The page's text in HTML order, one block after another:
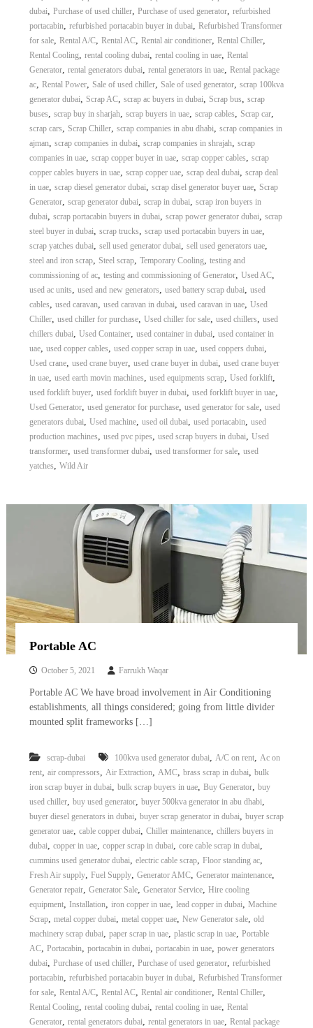
dubai, Purchase of used chiller, Purchase of used generator, refurbished
portacabin, refurbished portacabin buyer in dubai, Refurbished Transformer
for sale, Rental A/C, Rental AC, Rental air conditioner, Rental Chiller,
Rental Cooling, rental cooling dubai, rental cooling in uae, Rental
Generator, rental generators dubai, rental generators in uae, Rental package
ac, Rental Power, Sale of used chiller, Sale of used generator, scrap 100kva
generator dubai, Scrap AC, scrap ac buyers in dubai, Scrap bus, scrap
buses, scrap buy in sharjah, scrap buyers in uae, scrap cables, Scrap car,
scrap cars, Scrap Chiller, scrap companies in abu dhabi, scrap companies in
ajman, scrap companies in dubai, scrap companies in shrajah, scrap
companies in uae, scrap copper buyer in uae, scrap copper cables, scrap
copper cables buyers in uae, scrap copper uae, scrap deal dubai, scrap deal
in uae, scrap diesel generator dubai, scrap disel generator buyer uae, Scrap
Generator, scrap generator dubai, scrap in dubai, scrap iron buyers in
dubai, scrap portacabin buyers in dubai, scrap power generator dubai, scrap
steel buyer in dubai, scrap trucks, scrap used portacabin buyers in uae,
scrap yatches dubai, sell used generator dubai, sell used generators uae,
steel and iron scrap, Steel scrap, Temporary Cooling, testing and
commissioning of ac, testing and commissioning of Generator, Used AC,
used ac units, used and new generators, used battery scrap dubai, used
cables, used caravan, used caravan in dubai, used caravan in uae, Used
Chiller, used chiller for purchase, Used chiller for sale, used chillers, used
chillers dubai, Used Container, used container in dubai, used container in
uae, used copper cables, used copper scrap in uae, used coppers dubai,
Used crane, used crane buyer, used crane buyer in dubai, used crane buyer
in uae, used earth movin machines, used equipments scrap, Used forklift,
used forklift buyer, used forklift buyer in dubai, used forklift buyer in uae,
Used Generator, used generator for purchase, used generator for sale, used
generators dubai, Used machine, used oil dubai, used portacabin, used
production machines, used pvc pipes, used scrap buyers in dubai, Used
transformer, used transformer dubai, used transformer for sale, used
yatches, Wild Air
Portable AC
October 5, 2021 Farrukh Waqar
Portable AC We have broad involvement in Air Conditioning
establishments, all things considered; going from little divider
mounted split frameworks […]
scrap-dubai 100kva used generator dubai, A/C on rent, Ac on
rent, air compressors, Air Extraction, AMC, brass scrap in dubai, bulk
iron scrap buyer in dubai, bulk scrap buyers in uae, Buy Generator, buy
used chiller, buy used generator, buyer 500kva generator in abu dhabi,
buyer diesel generators in dubai, buyer scrap generator in dubai, buyer scrap
generator uae, cable copper dubai, Chiller maintenance, chillers buyers in
dubai, copper in uae, copper scrap in dubai, core cable scrap in dubai,
cummins used generator dubai, electric cable scrap, Floor standing ac,
Fresh Air supply, Fuel Supply, Generator AMC, Generator maintenance,
Generator repair, Generator Sale, Generator Service, Hire cooling
equipment, Installation, iron copper in uae, lead copper in dubai, Machine
Scrap, metal copper dubai, metal copper uae, New Generator sale, old
machinery scrap dubai, paper scrap in uae, plastic scrap in uae, Portable
AC, Portacabin, portacabin in dubai, portacabin in uae, power generators
dubai, Purchase of used chiller, Purchase of used generator, refurbished
portacabin, refurbished portacabin buyer in dubai, Refurbished Transformer
for sale, Rental A/C, Rental AC, Rental air conditioner, Rental Chiller,
Rental Cooling, rental cooling dubai, rental cooling in uae, Rental
Generator, rental generators dubai, rental generators in uae, Rental package